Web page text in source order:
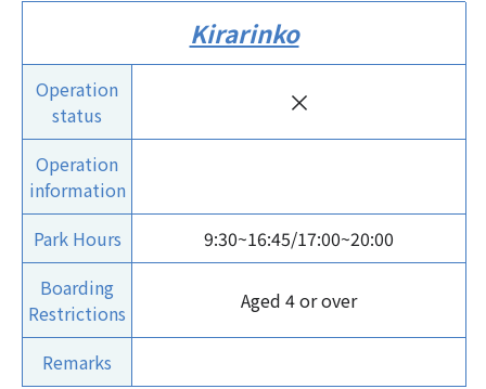
Kirarinko
Operation
status
×
Operation
information
Park Hours
9:30~16:45/17:00~20:00
Boarding
Restrictions
Aged 4 or over
Remarks